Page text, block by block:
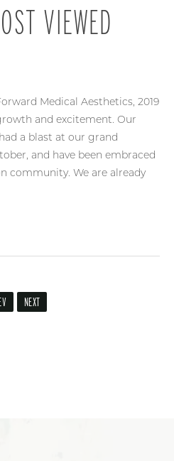
VIEWED
Medical Aesthetics, 2019
and excitement. Our
a blast at our grand
and have been embraced
community. We are already
NEXT